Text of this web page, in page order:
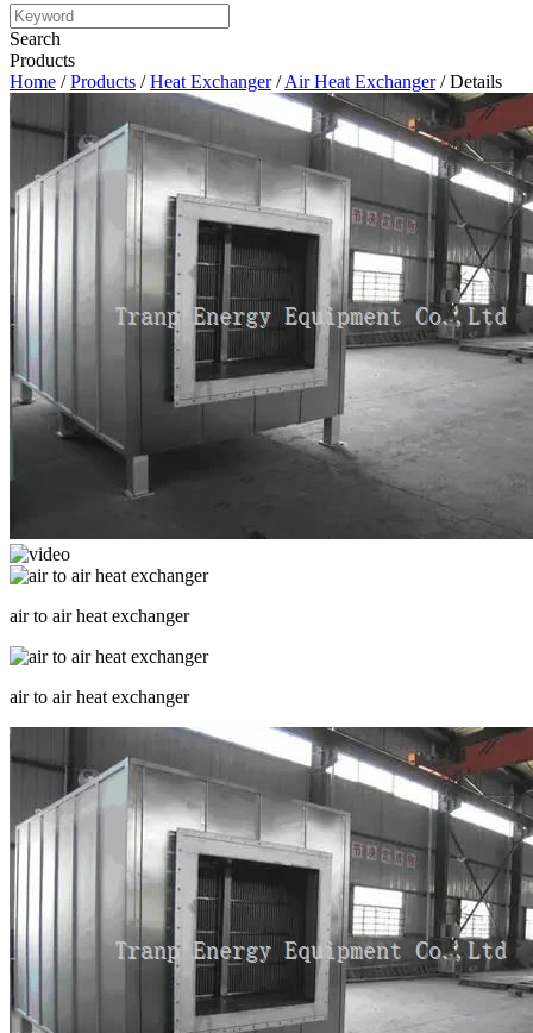
Search
Products
Home /Products /Heat Exchanger/Air Heat Exchanger/ Details
air to air heat exchanger
air to air heat exchanger